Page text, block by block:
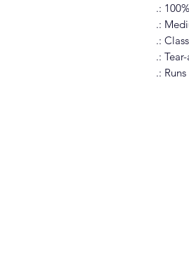
.:
.:
.:
.:
.: